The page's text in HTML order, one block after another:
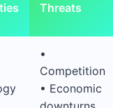
Threats
•
Competition
• Economic